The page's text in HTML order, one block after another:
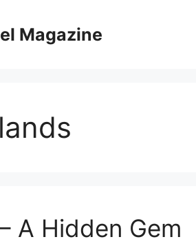
Magazine
A Hidden Gem